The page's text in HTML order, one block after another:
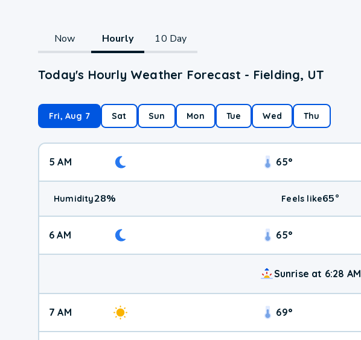
Now Hourly 10 Day
Today's Hourly Weather Forecast - Fielding, UT
Fri, Aug 7 Sat Sun Mon Tue Wed Thu
5 AM 65°
Humidity28% Feels like65°
6 AM 65°
Sunrise at 6:28 AM
7 AM 69°